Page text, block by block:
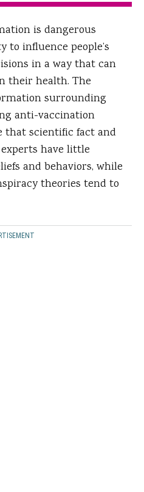
is dangerous
to influence people’s
in a way that can
their health. The
surrounding
anti-vaccination
that scientific fact and
have little
and behaviors, while
theories tend to